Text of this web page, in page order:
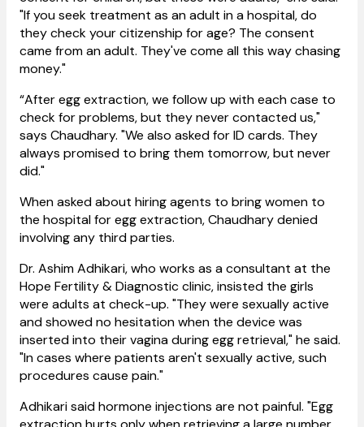
"If you seek treatment as an adult in a hospital, do
they check your citizenship for age? The consent
came from an adult. They've come all this way chasing
money."
“After egg extraction, we follow up with each case to
check for problems, but they never contacted us,"
says Chaudhary. "We also asked for ID cards. They
always promised to bring them tomorrow, but never
did."
When asked about hiring agents to bring women to
the hospital for egg extraction, Chaudhary denied
involving any third parties.
Dr. Ashim Adhikari, who works as a consultant at the
Hope Fertility & Diagnostic clinic, insisted the girls
were adults at check-up. "They were sexually active
and showed no hesitation when the device was
inserted into their vagina during egg retrieval," he said.
"In cases where patients aren't sexually active, such
procedures cause pain."
Adhikari said hormone injections are not painful. "Egg